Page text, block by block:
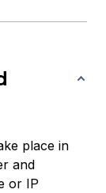
place in
and
or IP